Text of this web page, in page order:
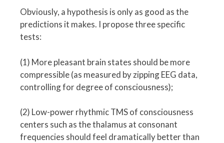
Obviously, a hypothesis is only as good as the
predictions it makes. I propose three specific
tests:
(1) More pleasant brain states should be more
compressible (as measured by zipping EEG data,
controlling for degree of consciousness);
(2) Low-power rhythmic TMS of consciousness
centers such as the thalamus at consonant
frequencies should feel dramatically better than